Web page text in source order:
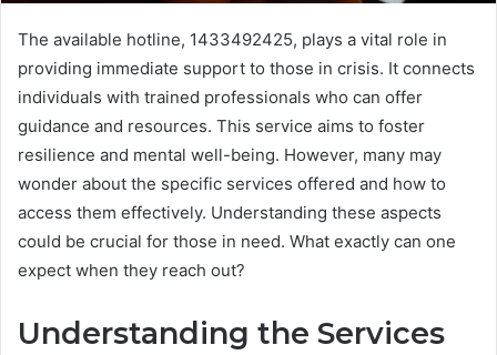
The available hotline, 1433492425, plays a vital role in
providing immediate support to those in crisis. It connects
individuals with trained professionals who can offer
guidance and resources. This service aims to foster
resilience and mental well-being. However, many may
wonder about the specific services offered and how to
access them effectively. Understanding these aspects
could be crucial for those in need. What exactly can one
expect when they reach out?
Understanding the Services